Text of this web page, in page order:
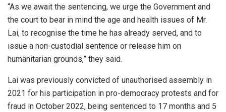
“As we await the sentencing, we urge the Government and
the court to bear in mind the age and health issues of Mr.
Lai, to recognise the time he has already served, and to
issue a non-custodial sentence or release him on
humanitarian grounds,” they said.
Lai was previously convicted of unauthorised assembly in
2021 for his participation in pro-democracy protests and for
fraud in October 2022, being sentenced to 17 months and 5